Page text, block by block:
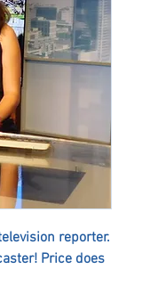
reporter.
Price does